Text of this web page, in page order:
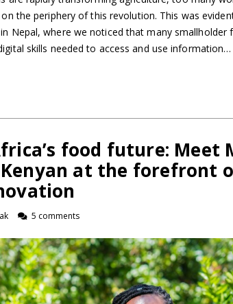
the periphery of this revolution. This was
Nepal, where we noticed that many smallholder
skills needed to access and use information…
food future: Meet
at the forefront
5 comments